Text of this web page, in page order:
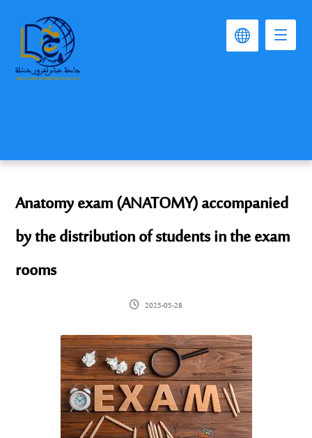
Anatomy exam (ANATOMY) accompanied
by the distribution of students in the exam
rooms
2025-05-28